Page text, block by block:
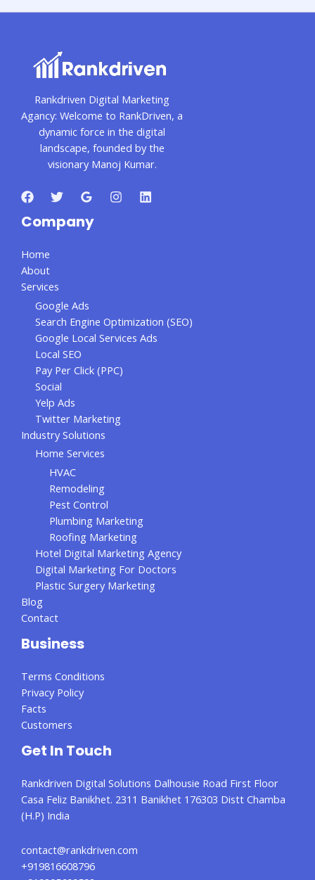
Rankdriven Digital Marketing
Agancy: Welcome to RankDriven, a
dynamic force in the digital
landscape, founded by the
visionary Manoj Kumar.
Company
Home
About
Services
Google Ads
Search Engine Optimization (SEO)
Google Local Services Ads
Local SEO
Pay Per Click (PPC)
Social
Yelp Ads
Twitter Marketing
Industry Solutions
Home Services
HVAC
Remodeling
Pest Control
Plumbing Marketing
Roofing Marketing
Hotel Digital Marketing Agency
Digital Marketing For Doctors
Plastic Surgery Marketing
Blog
Contact
Business
Terms Conditions
Privacy Policy
Facts
Customers
Get In Touch
Rankdriven Digital Solutions Dalhousie Road First Floor
Casa Feliz Banikhet. 2311 Banikhet 176303 Distt Chamba
(H.P) India
contact@rankdriven.com
+919816608796